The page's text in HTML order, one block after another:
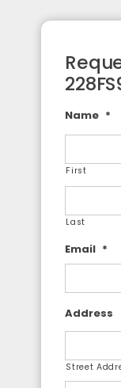
Name *
First
Last
Email *
Address
Street